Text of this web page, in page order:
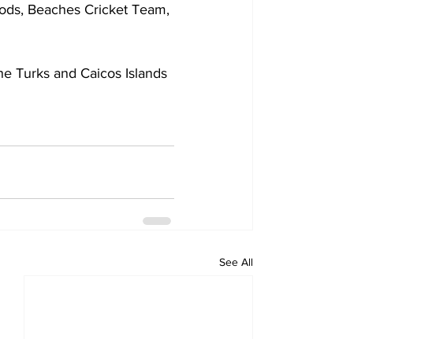
Beaches Cricket Team,
Turks and Caicos Islands
See All